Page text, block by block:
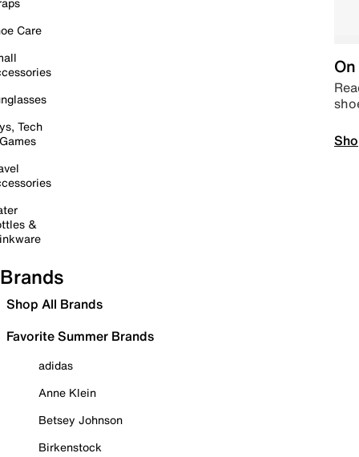
Care
Tech
&
Brands
Shop All Brands
Favorite Summer Brands
adidas
Anne Klein
Betsey Johnson
Birkenstock